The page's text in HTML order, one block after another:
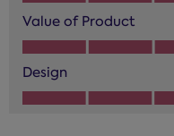
Value of Product
Value of Product, 3.0
Design
Design, 4.0 out of 5